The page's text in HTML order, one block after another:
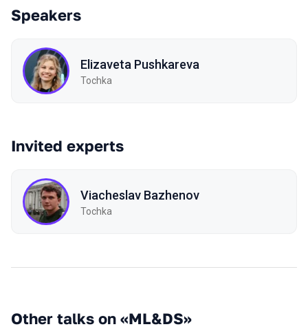
Speakers
Elizaveta Pushkareva
Tochka
Invited experts
Viacheslav Bazhenov
Tochka
Other talks on «ML&DS»